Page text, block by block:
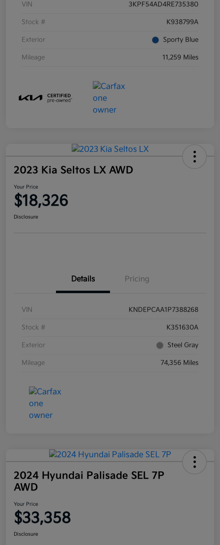
VIN 3KPF54AD4RE735380
Stock # K938799A
Exterior Sporty Blue
Mileage 11,259 Miles
2023 Kia Seltos LX AWD
Your Price
$18,326
Disclosure
Details Pricing
VIN KNDEPCAA1P7388268
Stock # K351630A
Exterior Steel Gray
Mileage 74,356 Miles
2024 Hyundai Palisade SEL 7P
AWD
Your Price
$33,358
Disclosure